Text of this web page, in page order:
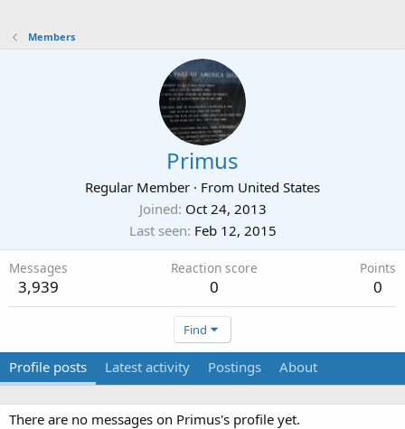
Members
Primus
Regular Member · From United States
Joined Oct 24, 2013
Last seen Feb 12, 2015
Messages
3,939
Reaction score
0
Points
0
Find
Profile posts Latest activity Postings About
There are no messages on Primus's profile yet.